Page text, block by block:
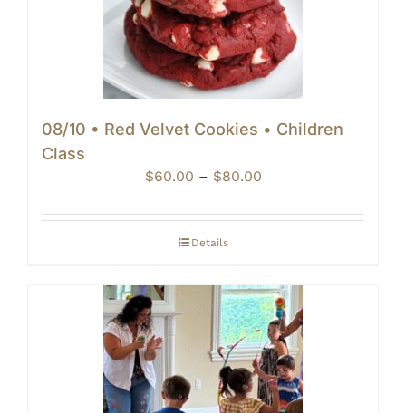
08/10 • Red Velvet Cookies • Children
Class
$60.00 – $80.00Price
$60.00
Details